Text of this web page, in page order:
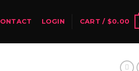
LOGIN CART / $0.00